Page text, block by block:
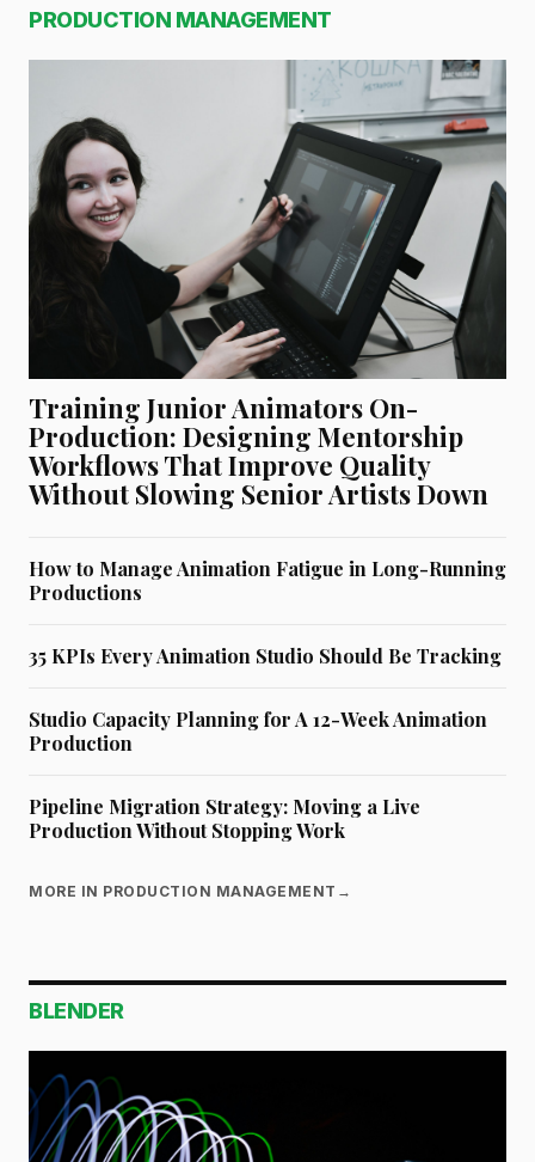
PRODUCTION MANAGEMENT
Training Junior Animators On-
Production: Designing Mentorship
Workflows That Improve Quality
Without Slowing Senior Artists Down
How to Manage Animation Fatigue in Long-Running
Productions
35 KPIs Every Animation Studio Should Be Tracking
Studio Capacity Planning for A 12-Week Animation
Production
Pipeline Migration Strategy: Moving a Live
Production Without Stopping Work
MORE IN PRODUCTION MANAGEMENT →
BLENDER